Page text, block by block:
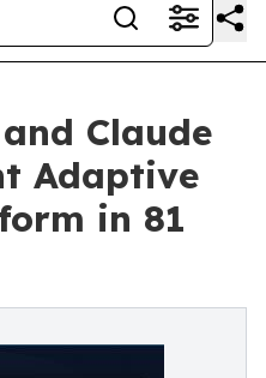
Claude
Adaptive
in 81